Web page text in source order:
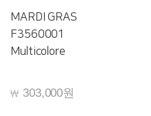
MARDI GRAS
F3560001
Multicolore
￦ 303,000원